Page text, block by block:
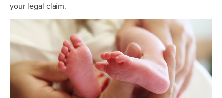
your legal claim.